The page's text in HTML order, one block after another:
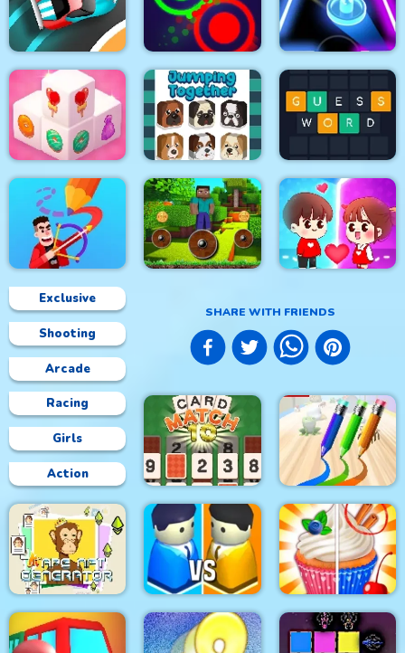
Exclusive
Shooting
Arcade
Racing
Girls
Action
SHARE WITH FRIENDS
Falling Ball Space Rush
Soldier Cat Boy
Escape
Speed Car Master Clash Of Dots Glow Hockey HD
Mahjong 3D Candy Jumping Together Guess Word
Drawmaster
Mineblock Rotate and
Fly Adventure
Help the couple
CARD MATCH 10 PEN BOY RUNNER